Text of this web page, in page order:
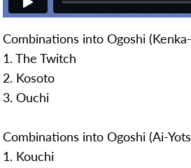
Combinations into Ogoshi
1. The Twitch
2. Kosoto
3. Ouchi
Combinations into Ogoshi (Ai-
1. Kouchi